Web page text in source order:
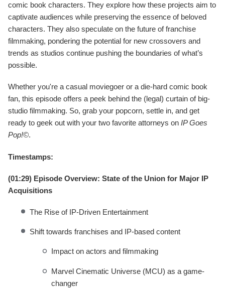
comic book characters. They explore how these projects aim to
captivate audiences while preserving the essence of beloved
characters. They also speculate on the future of franchise
filmmaking, pondering the potential for new crossovers and
trends as studios continue pushing the boundaries of what’s
possible.
Whether you're a casual moviegoer or a die-hard comic book
fan, this episode offers a peek behind the (legal) curtain of big-
studio filmmaking. So, grab your popcorn, settle in, and get
ready to geek out with your two favorite attorneys on IP Goes
Pop!©.
Timestamps:
(01:29) Episode Overview: State of the Union for Major IP
Acquisitions
The Rise of IP-Driven Entertainment
Shift towards franchises and IP-based content
Impact on actors and filmmaking
Marvel Cinematic Universe (MCU) as a game-
changer